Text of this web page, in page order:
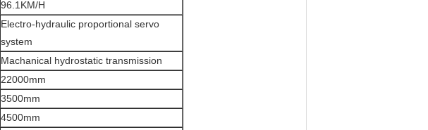
96.1KM/H
Electro-hydraulic proportional servo
system
Machanical hydrostatic transmission
22000mm
3500mm
4500mm